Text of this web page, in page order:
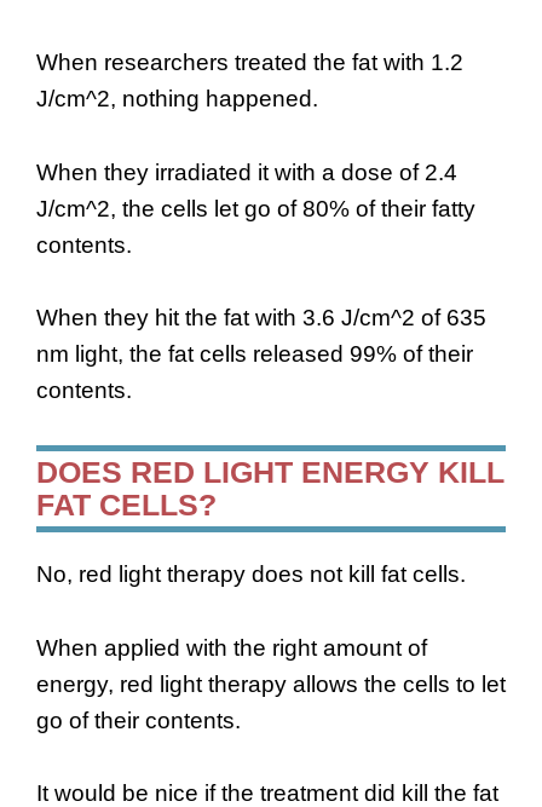
When researchers treated the fat with 1.2
J/cm^2, nothing happened.
When they irradiated it with a dose of 2.4
J/cm^2, the cells let go of 80% of their fatty
contents.
When they hit the fat with 3.6 J/cm^2 of 635
nm light, the fat cells released 99% of their
contents.
DOES RED LIGHT ENERGY KILL
FAT CELLS?
No, red light therapy does not kill fat cells.
When applied with the right amount of
energy, red light therapy allows the cells to let
go of their contents.
It would be nice if the treatment did kill the fat